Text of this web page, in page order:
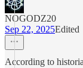
NOGODZ20
Sep 22, 2025Edited
According to